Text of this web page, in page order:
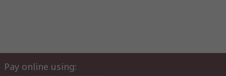
Pay online using: